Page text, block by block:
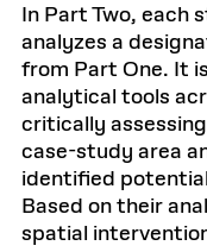
In Part Two, each
analyzes a
from Part One. It
analytical tools
critically
case-study area
identified
Based on their
spatial